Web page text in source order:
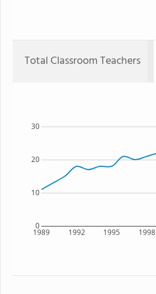
Total Classroom Teachers
1989 1992 1995 1998
0
10
20
30